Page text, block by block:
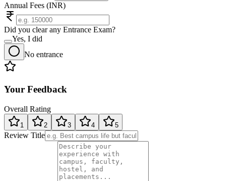
Annual Fees (INR)
Did you clear any Entrance Exam?
Yes, I did
No entrance
Your Feedback
Overall Rating
1 2 3 4 5
Review Title